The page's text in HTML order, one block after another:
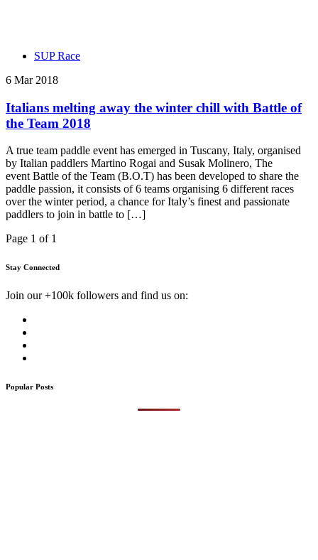
SUP Race
6 Mar 2018
Italians melting away the winter chill with Battle of
the Team 2018
A true team paddle event has emerged in Tuscany, Italy, organised
by Italian paddlers Martino Rogai and Susak Molinero, The
event Battle of the Team (B.O.T) has been developed to share the
paddle passion, it consists of 6 teams organising 6 different races
over the winter period, a chance for Italy’s finest and passionate
paddlers to join in battle to […]
Page 1 of 1
Stay Connected
Join our +100k followers and find us on:
Popular Posts